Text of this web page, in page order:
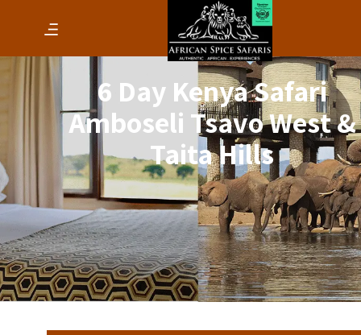
6 Day Kenya Safari
Amboseli Tsavo West &
Taita Hills